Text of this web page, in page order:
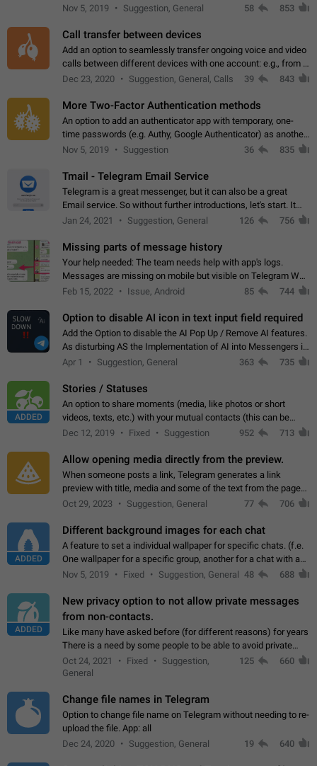
Archive. Use cases Family iPads and other shared devices.
Nov 5, 2019 Suggestion, General 58 853
Call transfer between devices
Add an option to seamlessly transfer ongoing voice and video
calls between different devices with one account: e.g., from a
mobile phone to a desktop PC and vice versa.
Dec 23, 2020 Suggestion, General, Calls 39 843
More Two-Factor Authentication methods
An option to add an authenticator app with temporary, one-
time passwords (e.g. Authy, Google Authenticator) as another
second factor.
Nov 5, 2019 Suggestion 36 835
Tmail - Telegram Email Service
Telegram is a great messenger, but it can also be a great
Email service. So without further introductions, let's start. It
may seem like Email service is for the previous generation,
Jan 24, 2021 Suggestion, General 126 756
Missing parts of message history
Your help needed: The team needs help with app's logs.
Messages are missing on mobile but visible on Telegram Web
and Desktop. Notifications of new messages are received,
Feb 15, 2022 Issue, Android 85 744
Option to disable AI icon in text input field required
Add the Option to disable the AI Pop Up / Remove AI features.
As disturbing AS the Implementation of AI into Messengers is.
We need to be able to choose! And many people might just
Apr 1 Suggestion, General 363 735
ADDED
Stories / Statuses
An option to share moments (media, like photos or short
videos, texts, etc.) with your mutual contacts (this can be
adapted with granular privacy permissions) to view, interact,
Dec 12, 2019 Fixed Suggestion 952 713
Allow opening media directly from the preview.
When someone posts a link, Telegram generates a link
preview with title, media and some of the text from the page
linked. Ever since the October 2023 update, clicking or tapping
Oct 29, 2023 Suggestion, General 77 706
ADDED
Different background images for each chat
A feature to set a individual wallpaper for specific chats. (f.e.
One wallpaper for a specific group, another for a chat with a
friend...) Use cases This would make navigation between
Nov 5, 2019 Fixed Suggestion, General 48 688
ADDED
New privacy option to not allow private messages
from non-contacts.
Like many have asked before (for different reasons) for years
There is a need by some people to be able to avoid private
messages for non-contacts. Why?: There are many reasons
on why to add this feature.…
Oct 24, 2021 Fixed
Suggestion,
General
125 660
Change file names in Telegram
Option to change file name on Telegram without needing to re-
upload the file. App: all
Dec 24, 2020
Suggestion, General 19 640